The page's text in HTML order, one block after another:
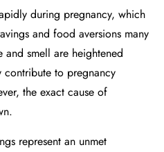
during pregnancy, which
and food aversions many
and smell are heightened
to pregnancy
the exact cause of
represent an unmet